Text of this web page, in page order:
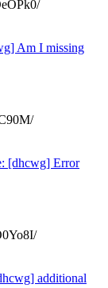
Am I missing
[dhcwg] Error
additional